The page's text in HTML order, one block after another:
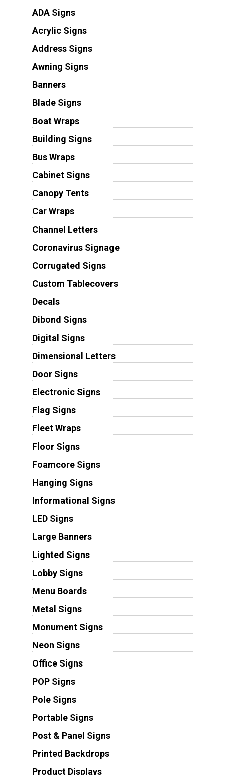
ADA Signs
Acrylic Signs
Address Signs
Awning Signs
Banners
Blade Signs
Boat Wraps
Building Signs
Bus Wraps
Cabinet Signs
Canopy Tents
Car Wraps
Channel Letters
Coronavirus Signage
Corrugated Signs
Custom Tablecovers
Decals
Dibond Signs
Digital Signs
Dimensional Letters
Door Signs
Electronic Signs
Flag Signs
Fleet Wraps
Floor Signs
Foamcore Signs
Hanging Signs
Informational Signs
LED Signs
Large Banners
Lighted Signs
Lobby Signs
Menu Boards
Metal Signs
Monument Signs
Neon Signs
Office Signs
POP Signs
Pole Signs
Portable Signs
Post & Panel Signs
Printed Backdrops
Product Displays